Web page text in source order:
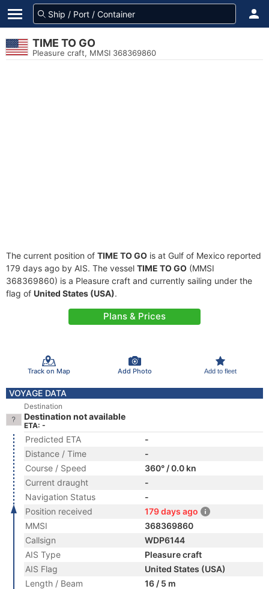
TIME TO GO
Pleasure craft, MMSI 368369860
The current position of TIME TO GO is at Gulf of Mexico reported
179 days ago by AIS. The vessel TIME TO GO (MMSI
368369860) is a Pleasure craft and currently sailing under the
flag of United States (USA).
Plans & Prices
Track on Map Add Photo Add to fleet
VOYAGE DATA
Destination
Destination not available
ETA: -
Predicted ETA
-
Distance / Time
-
Course / Speed
360° / 0.0 kn
Current draught
-
Navigation Status
-
Position received
179 days ago
MMSI
368369860
Callsign
WDP6144
AIS Type
Pleasure craft
AIS Flag
United States (USA)
Length / Beam
16 / 5 m